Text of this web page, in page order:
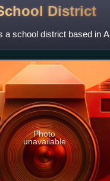
District
a school district based in
Photo
unavailable